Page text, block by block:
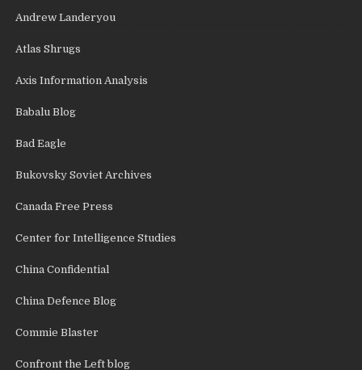
Andrew Landeryou
Atlas Shrugs
Axis Information Analysis
Babalu Blog
Bad Eagle
Bukovsky Soviet Archives
Canada Free Press
Center for Intelligence Studies
China Confidential
China Defence Blog
Commie Blaster
Confront the Left blog